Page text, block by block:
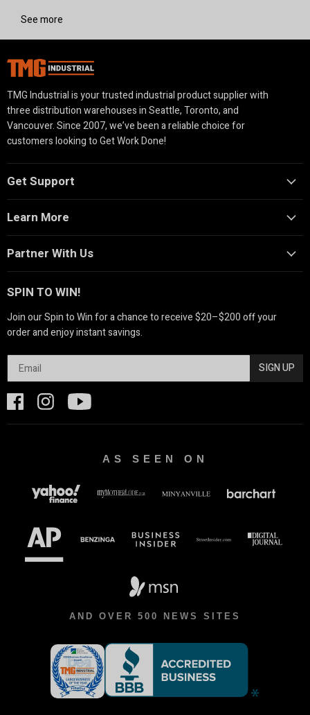
See more
TMG Industrial is your trusted industrial product supplier with
three distribution warehouses in Seattle, Toronto, and
Vancouver. Since 2007, we’ve been a reliable choice for
customers looking to Get Work Done!
Get Support
Learn More
Partner With Us
SPIN TO WIN!
Join our Spin to Win for a chance to receive $20–$200 off your
order and enjoy instant savings.
SIGN UP
AS SEEN ON
AND OVER 500 NEWS SITES